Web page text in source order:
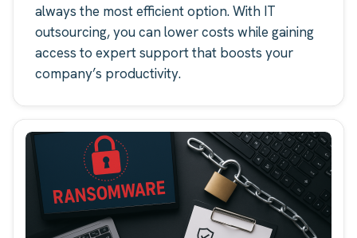
always the most efficient option. With IT
outsourcing, you can lower costs while gaining
access to expert support that boosts your
company’s productivity.